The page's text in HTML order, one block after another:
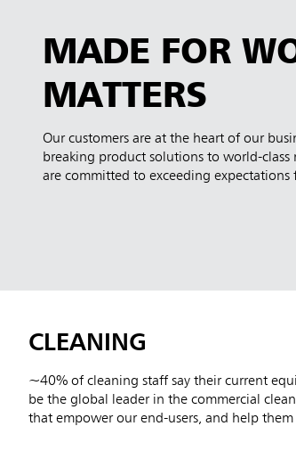
MADE FOR
MATTERS
Our customers are at the heart of our
breaking product solutions to world-
are committed to exceeding expectations
CLEANING
~40% of cleaning staff say their current
be the global leader in the commercial
that empower our end-users, and help